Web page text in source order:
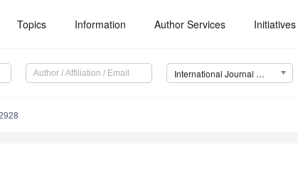
Topics Information Author Services Initiatives
International Journal of Molecular Sciences (IJMS)